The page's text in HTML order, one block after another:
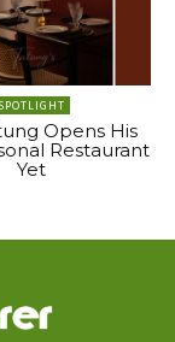
SPOTLIGHT
Opens His
Restaurant
Yet